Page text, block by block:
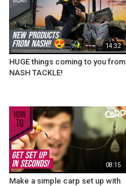
14:32
HUGE things coming to you from
NASH TACKLE!
08:15
Make a simple carp set up with